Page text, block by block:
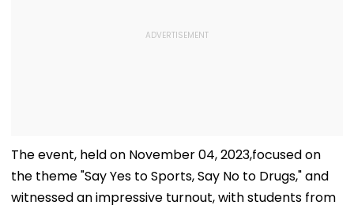
The event, held on November 04, 2023,focused on
the theme "Say Yes to Sports, Say No to Drugs," and
witnessed an impressive turnout, with students from